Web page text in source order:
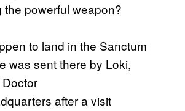
the powerful weapon?
to land in the Sanctum
was sent there by Loki,
after a visit